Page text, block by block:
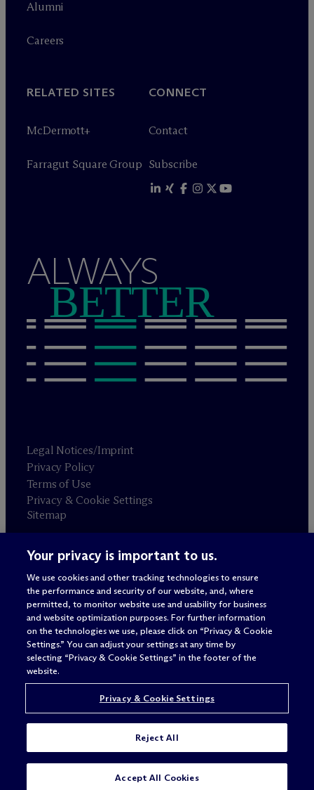
SUBSCRIBE
Alumni
Careers
RELATED SITES
McDermott+
Farragut Square Group
CONNECT
Contact
Subscribe
ALWAYS
BETTER
Legal Notices/Imprint
Privacy Policy
Terms of Use
Privacy & Cookie Settings
Sitemap
Attorney advertising
© 2026 M c Dermott Will & Schulte
Your privacy is important to us.
We use cookies and other tracking technologies to ensure
the performance and security of our website, and, where
permitted, to monitor website use and usability for business
and website optimization purposes. For further information
on the technologies we use, please click on “Privacy & Cookie
Settings.” You can adjust your settings at any time by
selecting “Privacy & Cookie Settings” in the footer of the
website.
Privacy & Cookie Settings
Reject All
Accept All Cookies